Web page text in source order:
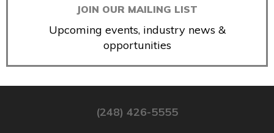
JOIN OUR MAILING LIST
Upcoming events, industry news &
opportunities
(248) 426-5555